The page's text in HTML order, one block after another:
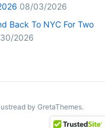
08/03/2026
Back To NYC For Two
2026
by GretaThemes.